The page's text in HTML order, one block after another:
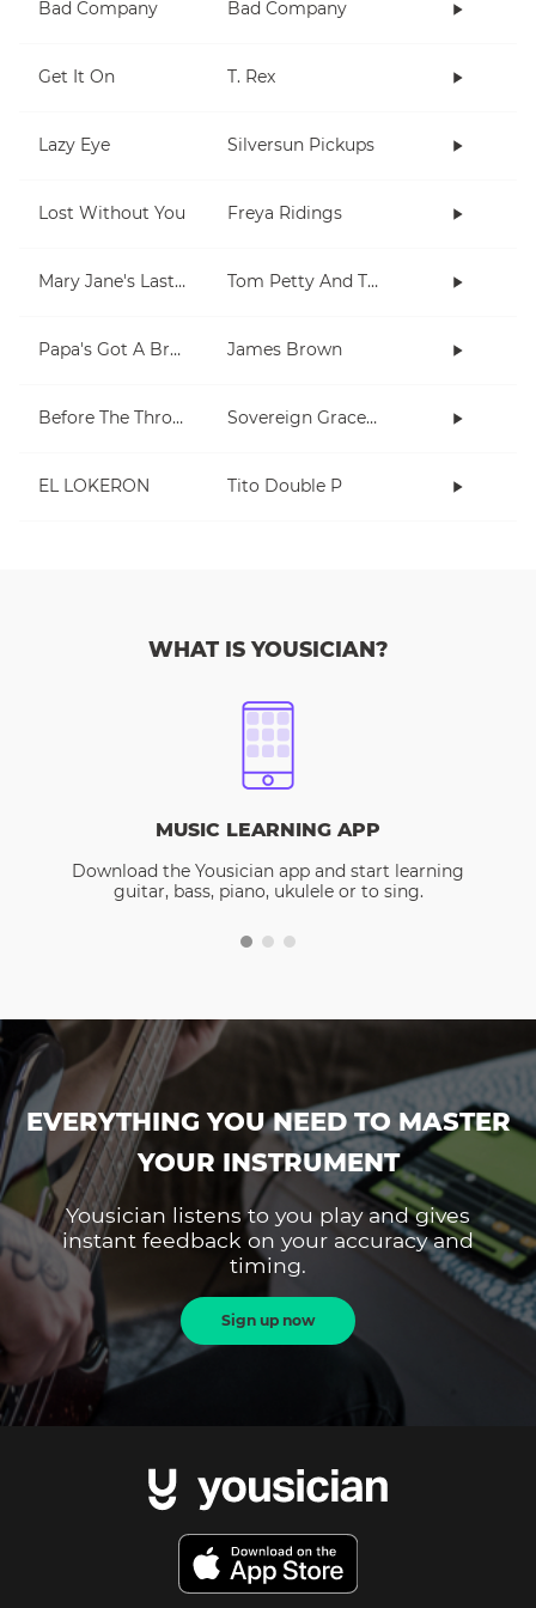
Bad Company Bad Company
Get It On T. Rex
Lazy Eye Silversun Pickups
Lost Without You Freya Ridings
Mary Jane's Last Dance Tom Petty And The Heartbreakers
Papa's Got A Brand New Bag James Brown
Before The Throne Of God Above Sovereign Grace Music, Kristyn Getty
EL LOKERON Tito Double P
WHAT IS YOUSICIAN?
MUSIC LEARNING APP
Download the Yousician app and start learning
guitar, bass, piano, ukulele or to sing.
EVERYTHING YOU NEED TO MASTER
YOUR INSTRUMENT
Yousician listens to you play and gives
instant feedback on your accuracy and
timing.
Sign up now